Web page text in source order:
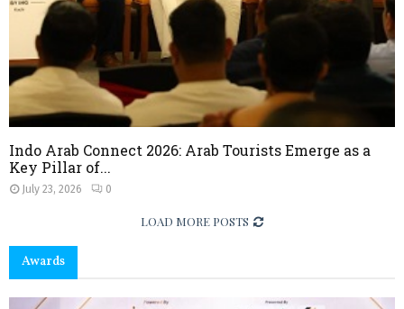
Indo Arab Connect 2026: Arab Tourists Emerge as a
Key Pillar of...
July 23, 2026 0
LOAD MORE POSTS
Awards